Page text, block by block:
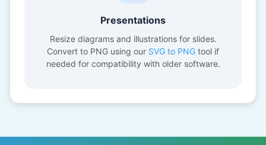
Presentations
Resize diagrams and illustrations for slides.
Convert to PNG using our SVG to PNG tool if
needed for compatibility with older software.